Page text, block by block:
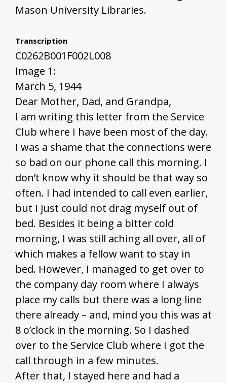
Mason University Libraries.
Transcription
C0262B001F002L008
Image 1:
March 5, 1944
Dear Mother, Dad, and Grandpa,
I am writing this letter from the Service
Club where I have been most of the day.
I was a shame that the connections were
so bad on our phone call this morning. I
don’t know why it should be that way so
often. I had intended to call even earlier,
but I just could not drag myself out of
bed. Besides it being a bitter cold
morning, I was still aching all over, all of
which makes a fellow want to stay in
bed. However, I managed to get over to
the company day room where I always
place my calls but there was a long line
there already – and, mind you this was at
8 o’clock in the morning. So I dashed
over to the Service Club where I got the
call through in a few minutes.
After that, I stayed here and had a